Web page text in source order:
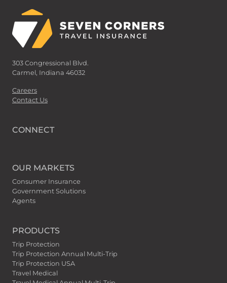
303 Congressional Blvd.
Carmel, Indiana 46032
Careers
Contact Us
CONNECT
OUR MARKETS
Consumer Insurance
Government Solutions
Agents
PRODUCTS
Trip Protection
Trip Protection Annual Multi-Trip
Trip Protection USA
Travel Medical